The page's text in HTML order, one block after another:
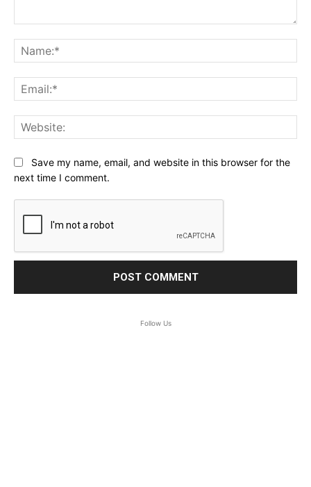
Save my name, email, and website in this browser for the
next time I comment.
Follow Us